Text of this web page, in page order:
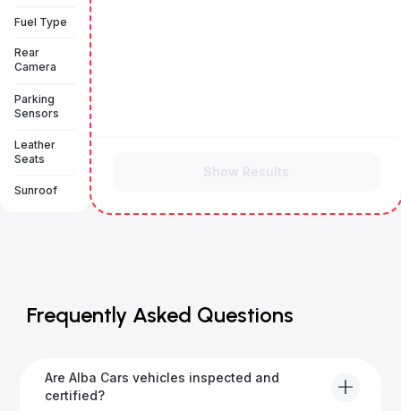
Fuel Type
Rear
Camera
Parking
Sensors
Leather
Seats
Sunroof
Show Results
Frequently Asked Questions
Are Alba Cars vehicles inspected and
certified?